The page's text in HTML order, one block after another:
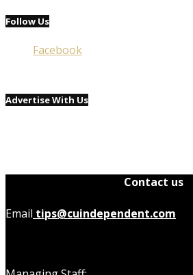
Follow Us
Facebook
Advertise With Us
Contact us
Email tips@cuindependent.com